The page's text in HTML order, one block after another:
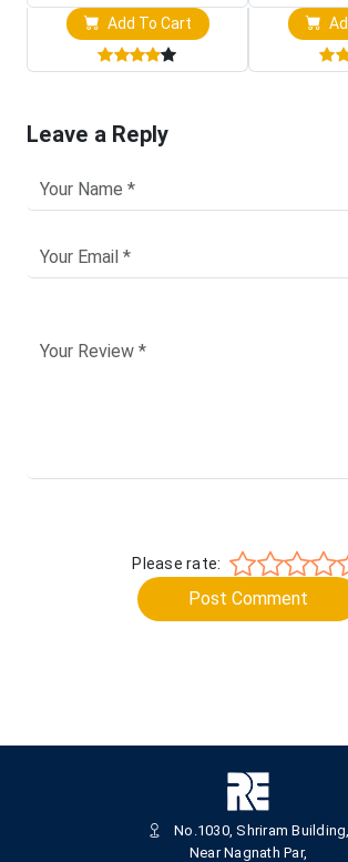
Add To Cart
Leave a Reply
Please rate:
Post Comment
No.1030, Shriram Building,
Near Nagnath Par,